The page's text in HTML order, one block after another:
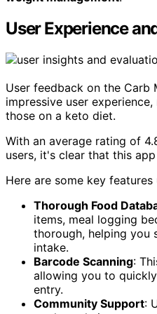
User Experience
User feedback on the Carb
impressive user
those on a keto diet.
With an average rating of
users, it's clear that this
Here are some key features
Thorough Food
items, meal logging
thorough, helping you
intake.
Barcode Scanning:
allowing you to
entry.
Community Support: